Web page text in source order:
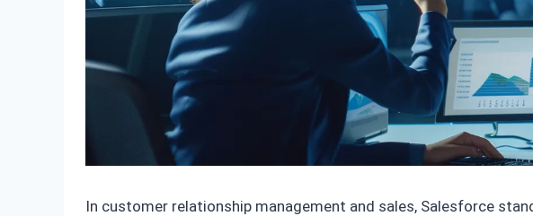
In customer relationship management and sales, Salesforce